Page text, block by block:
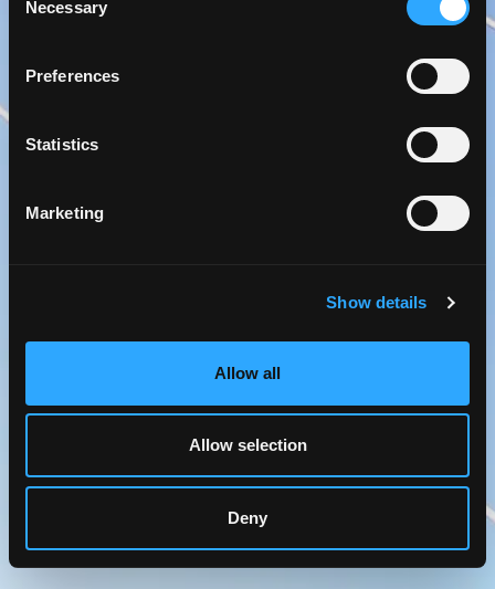
Selection
Necessary
Preferences
Statistics
Marketing
Show details
Allow all
Allow selection
Deny